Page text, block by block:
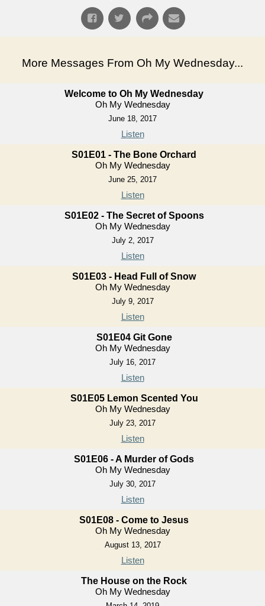
More Messages From Oh My Wednesday...
Welcome to Oh My Wednesday
Oh My Wednesday
June 18, 2017
Listen
S01E01 - The Bone Orchard
Oh My Wednesday
June 25, 2017
Listen
S01E02 - The Secret of Spoons
Oh My Wednesday
July 2, 2017
Listen
S01E03 - Head Full of Snow
Oh My Wednesday
July 9, 2017
Listen
S01E04 Git Gone
Oh My Wednesday
July 16, 2017
Listen
S01E05 Lemon Scented You
Oh My Wednesday
July 23, 2017
Listen
S01E06 - A Murder of Gods
Oh My Wednesday
July 30, 2017
Listen
S01E08 - Come to Jesus
Oh My Wednesday
August 13, 2017
Listen
The House on the Rock
Oh My Wednesday